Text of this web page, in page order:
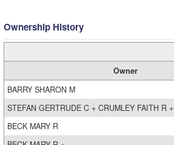
Ownership History
Owner
BARRY SHARON M
STEFAN GERTRUDE C + CRUMLEY FAITH R +
BECK MARY R